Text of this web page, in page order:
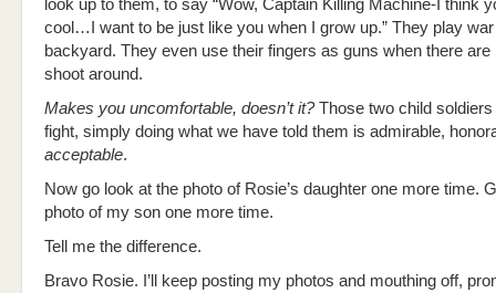
look up to them, to say “Wow, Captain Killing Machine-I think
cool…I want to be just like you when I grow up.” They play
backyard. They even use their fingers as guns when there are
shoot around.
Makes you uncomfortable, doesn’t it?Those two child
fight, simply doing what we have told them is admirable,
acceptable.
Now go look at the photo of Rosie’s daughter one more time.
photo of my son one more time.
Tell me the difference.
Bravo Rosie. I’ll keep posting my photos and mouthing off,